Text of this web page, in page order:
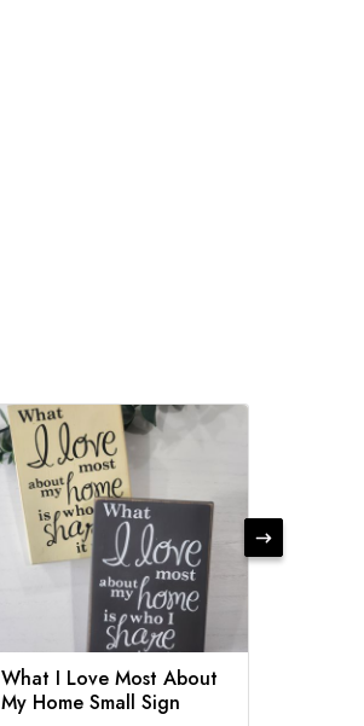
What I Love Most About
My Home Small Sign